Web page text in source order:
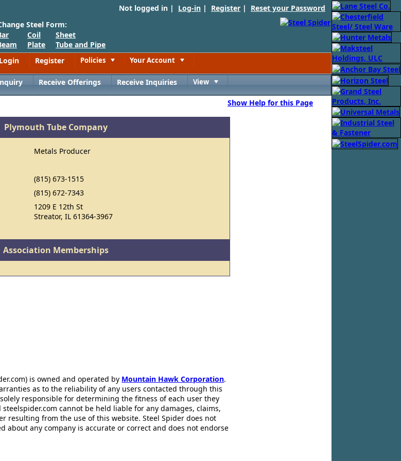
Not logged in | Log-in | Register | Reset your Password
Steel Form:
Coil
Plate
Sheet
Tube and Pipe
Login Register Policies Your Account
Receive Offerings Receive Inquiries View
Show Help for this Page
Plymouth Tube Company
Metals Producer
(815) 673-1515
(815) 672-7343
1209 E 12th St
Streator, IL 61364-3967
Association Memberships
is owned and operated by Mountain Hawk Corporation.
as to the reliability of any users contacted through this
responsible for determining the fitness of each user they
cannot be held liable for any damages, claims,
resulting from the use of this website. Steel Spider does not
about any company is accurate or correct and does not endorse